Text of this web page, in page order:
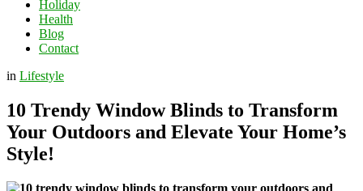
Holiday
Health
Blog
Contact
in Lifestyle
10 Trendy Window Blinds to Transform
Your Outdoors and Elevate Your Home’s
Style!